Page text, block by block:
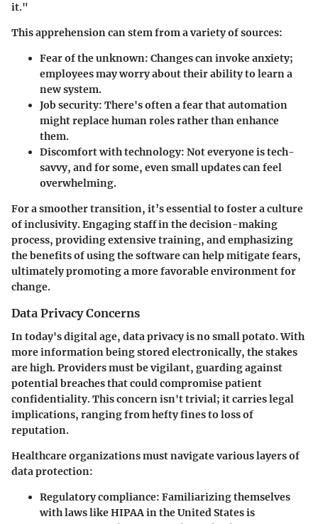
it."
This apprehension can stem from a variety of sources:
Fear of the unknown: Changes can invoke anxiety;
employees may worry about their ability to learn a
new system.
Job security: There's often a fear that automation
might replace human roles rather than enhance
them.
Discomfort with technology: Not everyone is tech-
savvy, and for some, even small updates can feel
overwhelming.
For a smoother transition, it’s essential to foster a culture
of inclusivity. Engaging staff in the decision-making
process, providing extensive training, and emphasizing
the benefits of using the software can help mitigate fears,
ultimately promoting a more favorable environment for
change.
Data Privacy Concerns
In today's digital age, data privacy is no small potato. With
more information being stored electronically, the stakes
are high. Providers must be vigilant, guarding against
potential breaches that could compromise patient
confidentiality. This concern isn't trivial; it carries legal
implications, ranging from hefty fines to loss of
reputation.
Healthcare organizations must navigate various layers of
data protection:
Regulatory compliance: Familiarizing themselves
with laws like HIPAA in the United States is